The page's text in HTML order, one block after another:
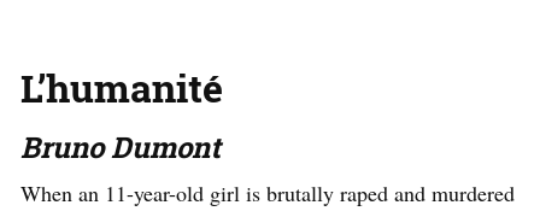
L’humanité
Bruno Dumont
When an 11-year-old girl is brutally raped and murdered